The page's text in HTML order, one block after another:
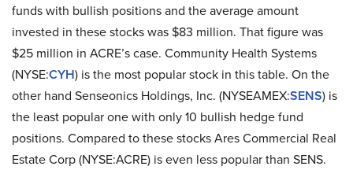
funds with bullish positions and the average amount
invested in these stocks was $83 million. That figure was
$25 million in ACRE’s case. Community Health Systems
(NYSE:CYH) is the most popular stock in this table. On the
other hand Senseonics Holdings, Inc. (NYSEAMEX:SENS) is
the least popular one with only 10 bullish hedge fund
positions. Compared to these stocks Ares Commercial Real
Estate Corp (NYSE:ACRE) is even less popular than SENS.